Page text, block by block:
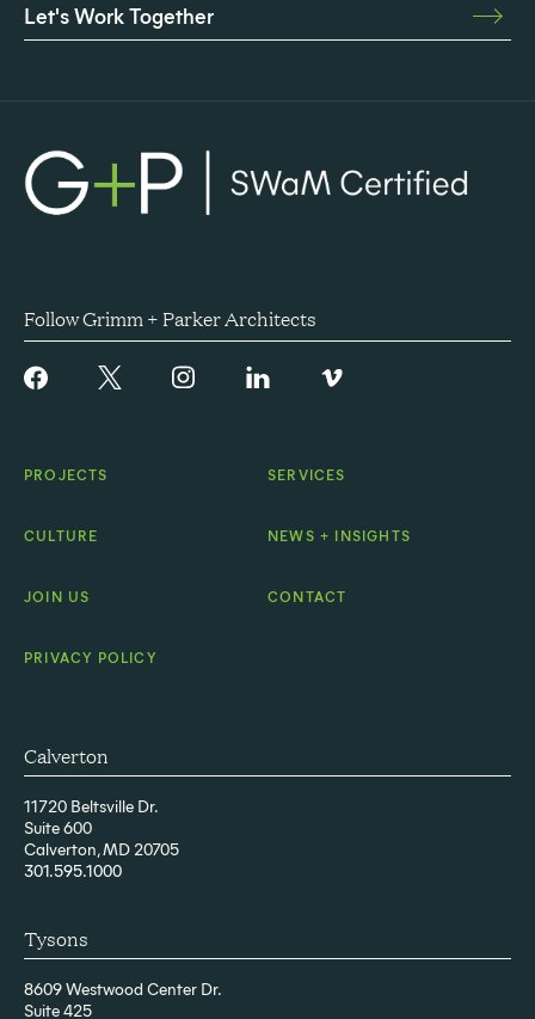
Let's Work Together
Follow Grimm + Parker Architects
PROJECTS SERVICES
CULTURE NEWS + INSIGHTS
JOIN US CONTACT
PRIVACY POLICY
Calverton
11720 Beltsville Dr.
Suite 600
Calverton, MD 20705
301.595.1000
Tysons
8609 Westwood Center Dr.
Suite 425